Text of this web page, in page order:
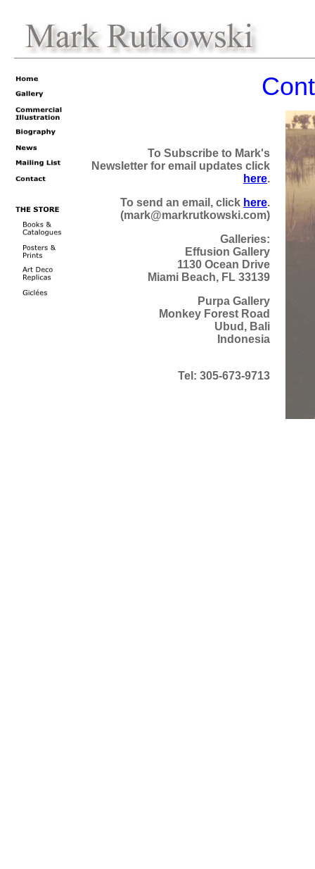
To Subscribe to Mark's
Newsletter for email updates click
here.
To send an email, click here.
(mark@markrutkowski.com)
Galleries:
Effusion Gallery
1130 Ocean Drive
Miami Beach, FL 33139
Purpa Gallery
Monkey Forest Road
Ubud, Bali
Indonesia
Tel: 305-673-9713